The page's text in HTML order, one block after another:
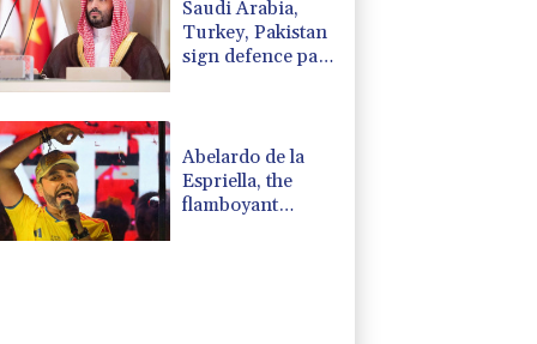
Saudi Arabia,
Turkey, Pakistan
sign defence pact
Abelardo de la
Espriella, the
flamboyant